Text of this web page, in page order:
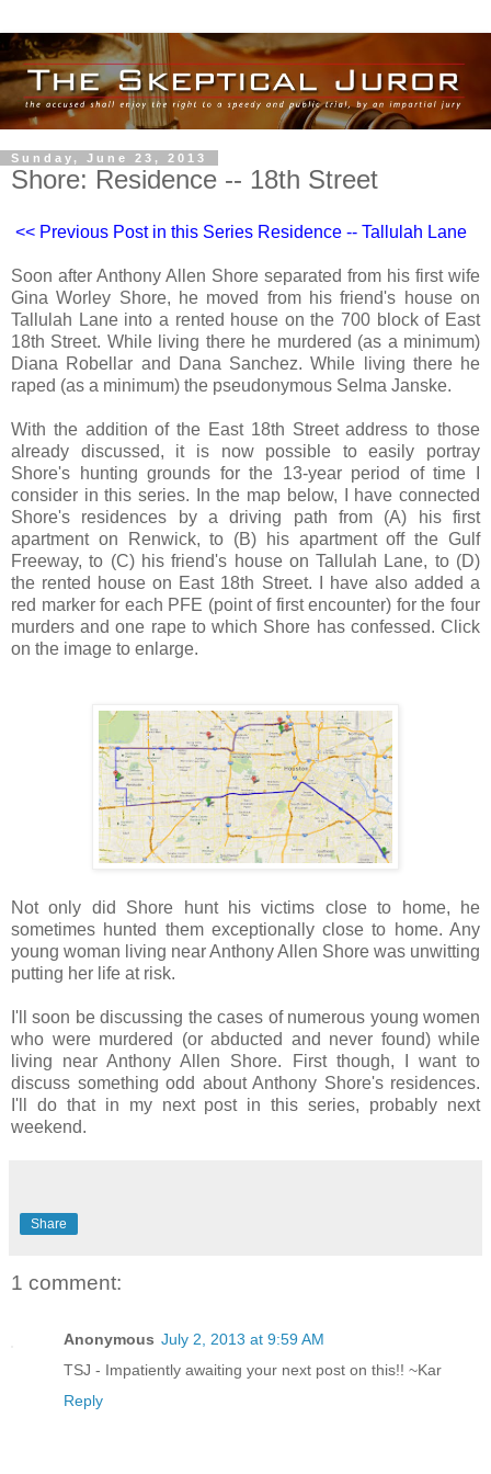
Sunday, June 23, 2013
Shore: Residence -- 18th Street
<< Previous Post in this Series Residence -- Tallulah Lane
Soon after Anthony Allen Shore separated from his first wife
Gina Worley Shore, he moved from his friend's house on
Tallulah Lane into a rented house on the 700 block of East
18th Street. While living there he murdered (as a minimum)
Diana Robellar and Dana Sanchez. While living there he
raped (as a minimum) the pseudonymous Selma Janske.
With the addition of the East 18th Street address to those
already discussed, it is now possible to easily portray
Shore's hunting grounds for the 13-year period of time I
consider in this series. In the map below, I have connected
Shore's residences by a driving path from (A) his first
apartment on Renwick, to (B) his apartment off the Gulf
Freeway, to (C) his friend's house on Tallulah Lane, to (D)
the rented house on East 18th Street. I have also added a
red marker for each PFE (point of first encounter) for the four
murders and one rape to which Shore has confessed. Click
on the image to enlarge.
Not only did Shore hunt his victims close to home, he
sometimes hunted them exceptionally close to home. Any
young woman living near Anthony Allen Shore was unwitting
putting her life at risk.
I'll soon be discussing the cases of numerous young women
who were murdered (or abducted and never found) while
living near Anthony Allen Shore. First though, I want to
discuss something odd about Anthony Shore's residences.
I'll do that in my next post in this series, probably next
weekend.
Share
1 comment:
Anonymous July 2, 2013 at 9:59 AM
TSJ - Impatiently awaiting your next post on this!! ~Kar
Reply